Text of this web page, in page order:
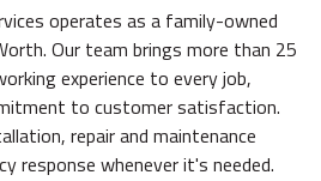
operates as a family-owned
Our team brings more than 25
experience to every job,
to customer satisfaction.
repair and maintenance
response whenever it's needed.